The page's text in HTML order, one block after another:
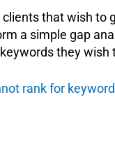
that wish to
a simple gap
they wish
rank for